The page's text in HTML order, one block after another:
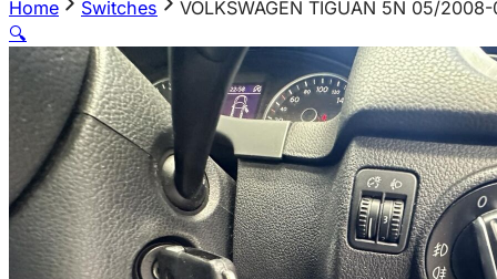
Home Switches
VOLKSWAGEN TIGUAN 5N 05/
🔍